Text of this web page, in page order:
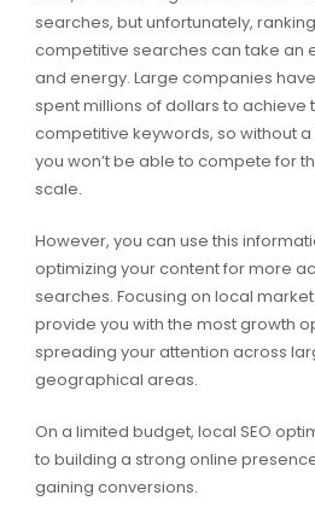
searches, but unfortunately,
competitive searches can take an
and energy. Large companies
spent millions of dollars to achieve
competitive keywords, so without
you won’t be able to compete for
scale.
However, you can use this
optimizing your content for more
searches. Focusing on local
provide you with the most growth
spreading your attention across
geographical areas.
On a limited budget, local SEO
to building a strong online
gaining conversions.